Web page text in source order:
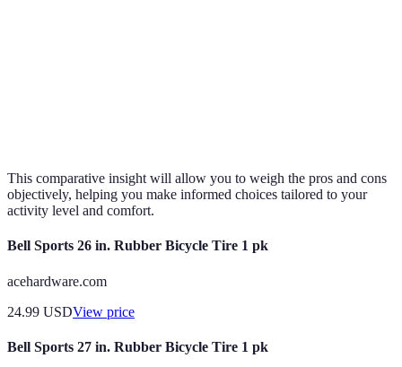
This comparative insight will allow you to weigh the pros and cons
objectively, helping you make informed choices tailored to your
activity level and comfort.
Bell Sports 26 in. Rubber Bicycle Tire 1 pk
acehardware.com
24.99 USDView price
Bell Sports 27 in. Rubber Bicycle Tire 1 pk